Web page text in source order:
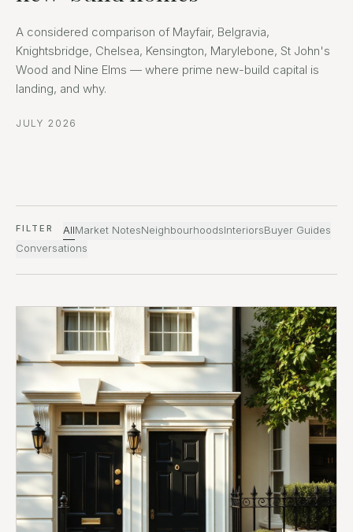
A considered comparison of Mayfair, Belgravia,
Knightsbridge, Chelsea, Kensington, Marylebone, St John's
Wood and Nine Elms — where prime new-build capital is
landing, and why.
JULY 2026
FILTER AllMarket NotesNeighbourhoodsInteriorsBuyer Guides
Conversations